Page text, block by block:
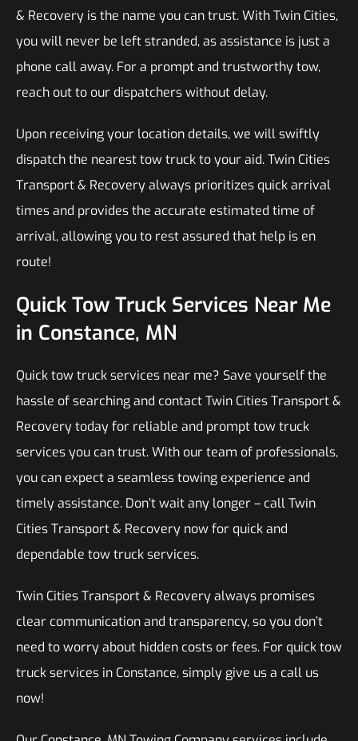
& Recovery is the name you can trust. With Twin Cities,
you will never be left stranded, as assistance is just a
phone call away. For a prompt and trustworthy tow,
reach out to our dispatchers without delay.
Upon receiving your location details, we will swiftly
dispatch the nearest tow truck to your aid. Twin Cities
Transport & Recovery always prioritizes quick arrival
times and provides the accurate estimated time of
arrival, allowing you to rest assured that help is en
route!
Quick Tow Truck Services Near Me
in Constance, MN
Quick tow truck services near me? Save yourself the
hassle of searching and contact Twin Cities Transport &
Recovery today for reliable and prompt tow truck
services you can trust. With our team of professionals,
you can expect a seamless towing experience and
timely assistance. Don’t wait any longer – call Twin
Cities Transport & Recovery now for quick and
dependable tow truck services.
Twin Cities Transport & Recovery always promises
clear communication and transparency, so you don’t
need to worry about hidden costs or fees. For quick tow
truck services in Constance, simply give us a call us
now!